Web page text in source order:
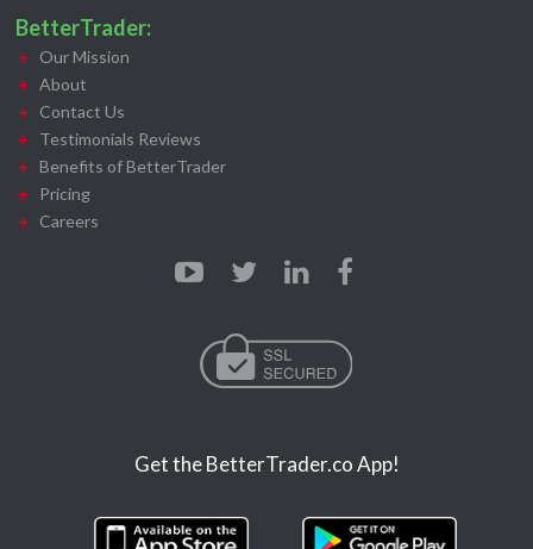
BetterTrader:
Our Mission
About
Contact Us
Testimonials Reviews
Benefits of BetterTrader
Pricing
Careers
Get the BetterTrader.co App!